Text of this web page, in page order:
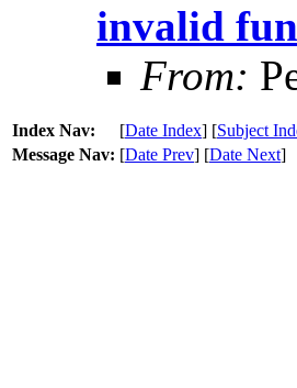
invalid
From:
Index Nav: [Date Index] [Subject
Message Nav: [Date Prev] [Date Next]